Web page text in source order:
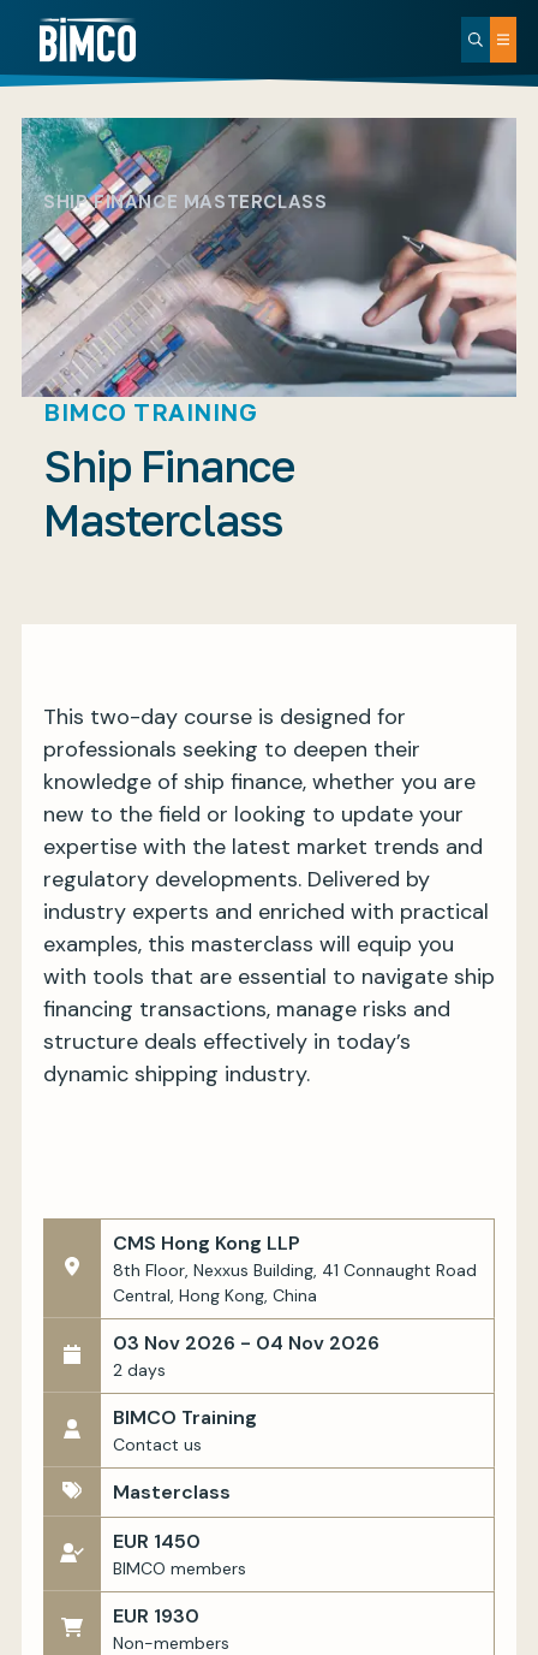
My BIMCO services
Register
SHIP FINANCE MASTERCLASS
BIMCO TRAINING
Ship Finance
Masterclass
This two-day course is designed for
professionals seeking to deepen their
knowledge of ship finance, whether you are
new to the field or looking to update your
expertise with the latest market trends and
regulatory developments. Delivered by
industry experts and enriched with practical
examples, this masterclass will equip you
with tools that are essential to navigate ship
financing transactions, manage risks and
structure deals effectively in today’s
dynamic shipping industry.
CMS Hong Kong LLP
8th Floor, Nexxus Building, 41 Connaught Road
Central, Hong Kong, China
03 Nov 2026 - 04 Nov 2026
2 days
BIMCO Training
Contact us
Masterclass
EUR 1450
BIMCO members
EUR 1930
Non-members